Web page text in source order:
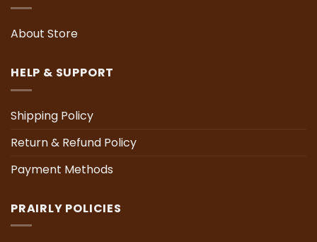
About Store
HELP & SUPPORT
Shipping Policy
Return & Refund Policy
Payment Methods
PRAIRLY POLICIES